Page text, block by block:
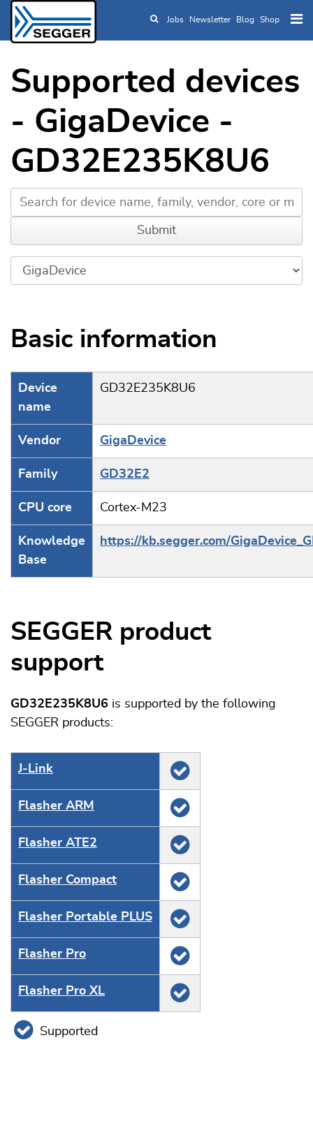
Skip to main content
Jobs Newsletter Blog Shop
Supported devices
- GigaDevice -
GD32E235K8U6
Basic information
Device
name
GD32E235K8U6
Vendor GigaDevice
Family GD32E2
CPU core Cortex-M23
Knowledge
Base
https://kb.segger.com/
SEGGER product
support
GD32E235K8U6 is supported by the following
SEGGER products:
J‑Link
Flasher ARM
Flasher ATE2
Flasher Compact
Flasher Portable PLUS
Flasher Pro
Flasher Pro XL
Supported